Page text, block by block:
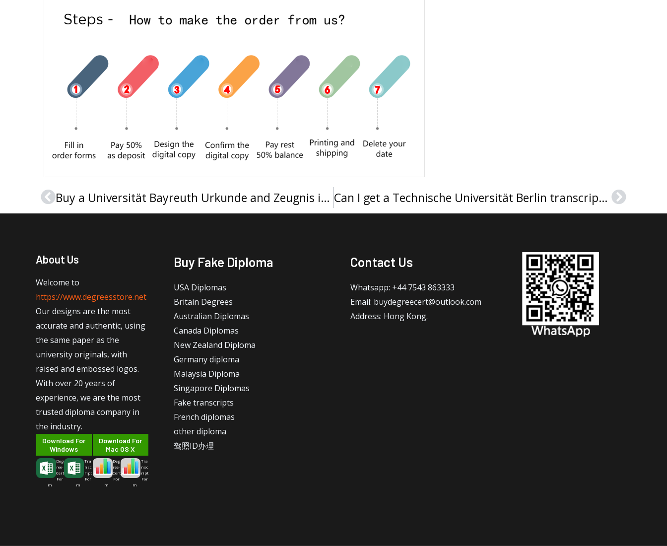
Prev Buy a Universität Bayreuth Urkunde and Zeugnis in 2025 Can I get a Technische Universität Berlin transcript？ Next
About Us
Welcome to
https://www.degreesstore.net
Our designs are the most
accurate and authentic, using
the same paper as the
university originals, with
raised and embossed logos.
With over 20 years of
experience, we are the most
trusted diploma company in
the industry.
Download For
Windows
Deg
ree-
Cert
For
m
Tra
nsc
ript
For
m
Download For
Mac OS X
Deg
ree-
Cert
For
m
Tra
nsc
ript
For
m
Buy Fake Diploma
USA Diplomas
Britain Degrees
Australian Diplomas
Canada Diplomas
New Zealand Diploma
Germany diploma
Malaysia Diploma
Singapore Diplomas
Fake transcripts
French diplomas
other diploma
驾照ID办理
Contact Us
Whatsapp: +44 7543 863333
Email: buydegreecert@outlook.com
Address: Hong Kong.